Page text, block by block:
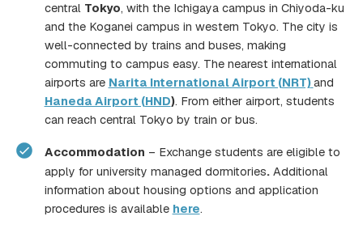
HOSEI Promotion Projec
central Tokyo, with the Ichigaya campus in Chiyoda-ku
and the Koganei campus in western Tokyo. The city is
well-connected by trains and buses, making
commuting to campus easy. The nearest international
airports are Narita International Airport (NRT)and
Haneda Airport (HND). From either airport, students
can reach central Tokyo by train or bus.
Accommodation – Exchange students are eligible to
apply for university managed dormitories.Additional
information about housing options and application
procedures is available here.